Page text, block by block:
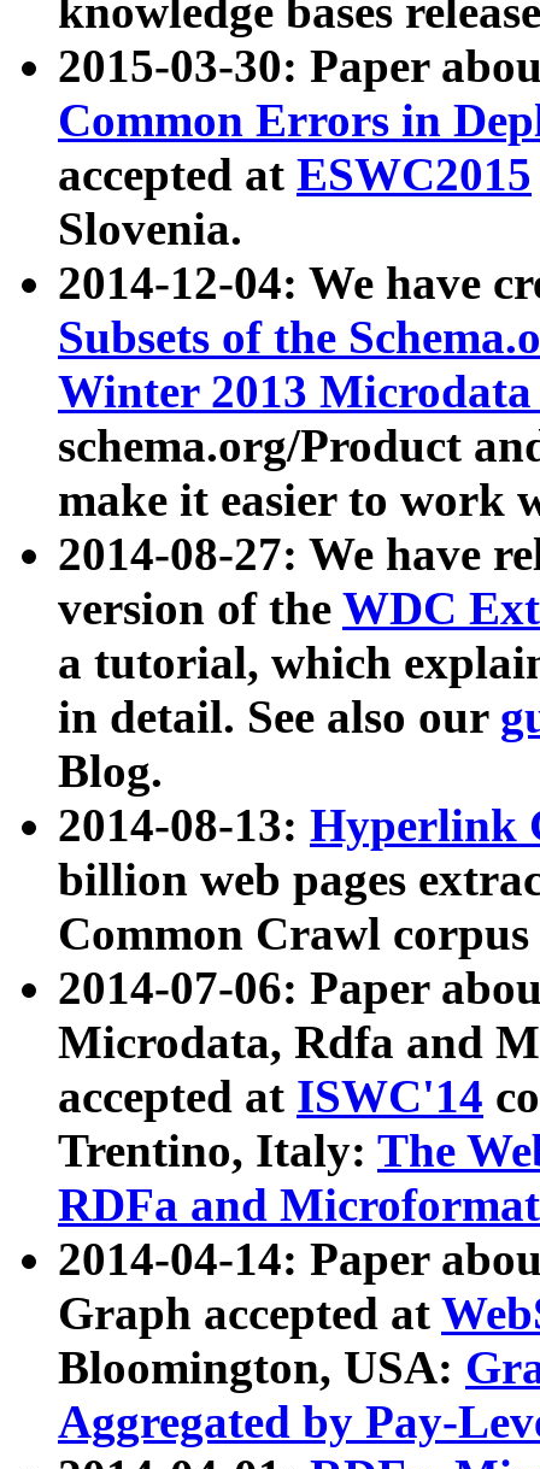
knowledge bases
2015-03-30: Paper
Common Errors in
accepted at ESWC2015
Slovenia.
2014-12-04: We have
Subsets of the
Winter 2013
schema.org/Product
make it easier to work
2014-08-27: We have
version of the WDC
a tutorial, which
in detail. See also our
Blog.
2014-08-13: Hyperlink
billion web pages
Common Crawl
2014-07-06: Paper
Microdata, Rdfa and
accepted at ISWC'14
Trentino, Italy: The
RDFa and Microformat
2014-04-14: Paper
Graph accepted at
Bloomington, USA:
Aggregated by Pay-